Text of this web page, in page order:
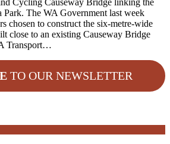
The WA Government last week
chosen to construct the six-metre-wide
close to an existing Causeway Bridge
Transport…
TO OUR NEWSLETTER